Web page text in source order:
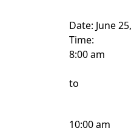
Date: June
Time:
8:00 am
to
10:00 am